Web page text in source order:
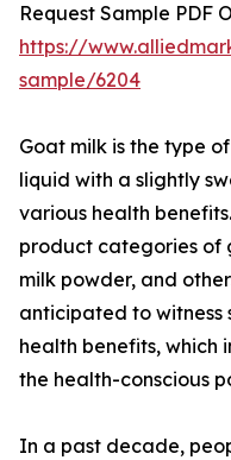
Request Sample PDF
https://
sample/6204
Goat milk is the type
liquid with a slightly
various health
product categories of
milk powder, and
anticipated to witness
health benefits, which
the health-conscious
In a past decade,